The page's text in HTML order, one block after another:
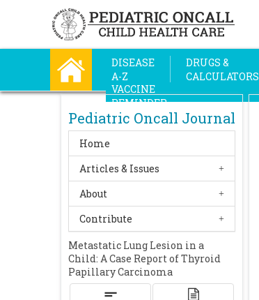
DISEASE
A-Z
DRUGS &
CALCULATORS
VACCINE
REMINDER
Pediatric Oncall Journal
Home
Articles & Issues
About
Contribute
Metastatic Lung Lesion in a
Child: A Case Report of Thyroid
Papillary Carcinoma